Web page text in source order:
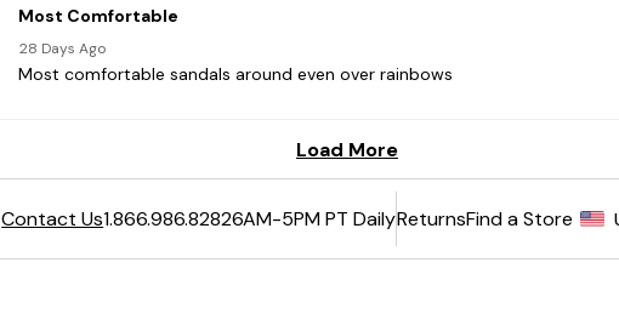
Contact Us1.866.986.82826AM-5PM PT DailyReturnsFind a Store